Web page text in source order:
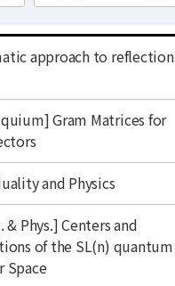
approach to reflection
Gram Matrices for
and Physics
& Phys.] Centers and
of the SL(n) quantum
Space